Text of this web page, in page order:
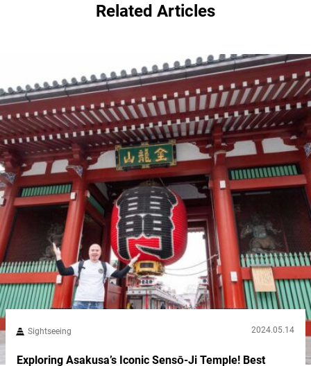
Related Articles
Sightseeing 2024.05.14
Exploring Asakusa’s Iconic Sensō-Ji Temple! Best